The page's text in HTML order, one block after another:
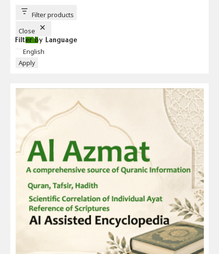
T
T
Filter products
Close
Filter by Language
Language
English
Apply